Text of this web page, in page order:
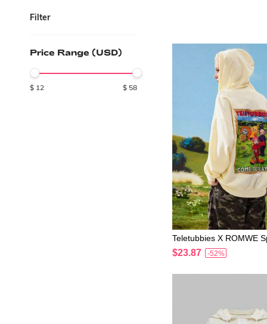
Filter
Price Range (USD)
$ 12 $ 58
Teletubbies X ROMWE
cSpringWomen's Cute
n Pattern Zip-Up
$23.87 -52%